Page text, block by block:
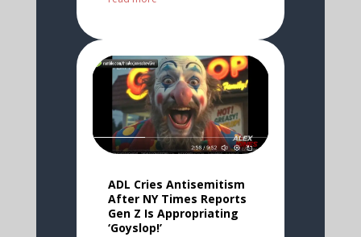
ADL Cries Antisemitism
After NY Times Reports
Gen Z Is Appropriating
‘Goyslop!’